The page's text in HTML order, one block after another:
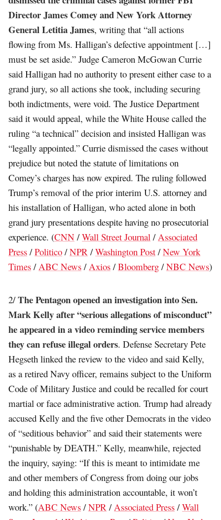
Director James Comey and New York Attorney
General Letitia James, writing that “all actions
flowing from Ms. Halligan’s defective appointment […]
must be set aside.” Judge Cameron McGowan Currie
said Halligan had no authority to present either case to a
grand jury, so all actions she took, including securing
both indictments, were void. The Justice Department
said it would appeal, while the White House called the
ruling “a technical” decision and insisted Halligan was
“legally appointed.” Currie dismissed the cases without
prejudice but noted the statute of limitations on
Comey’s charges has now expired. The ruling followed
Trump’s removal of the prior interim U.S. attorney and
his installation of Halligan, who acted alone in both
grand jury presentations despite having no prosecutorial
experience. (CNN /Wall Street Journal / Associated
Press /Politico /NPR /Washington Post /New York
Times / ABC News / Axios /Bloomberg /NBC News)
2/The Pentagon opened an investigation into Sen.
Mark Kelly after “serious allegations of misconduct”
he appeared in a video reminding service members
they can refuse illegal orders. Defense Secretary Pete
Hegseth linked the review to the video and said Kelly,
as a retired Navy officer, remains subject to the Uniform
Code of Military Justice and could be recalled for court
martial or face administrative action. Trump had already
accused Kelly and the five other Democrats in the video
of “seditious behavior” and said their statements were
“punishable by DEATH.” Kelly, meanwhile, rejected
the inquiry, saying: “If this is meant to intimidate me
and other members of Congress from doing our jobs
and holding this administration accountable, it won’t
work.” (ABC News /NPR /Associated Press /Wall